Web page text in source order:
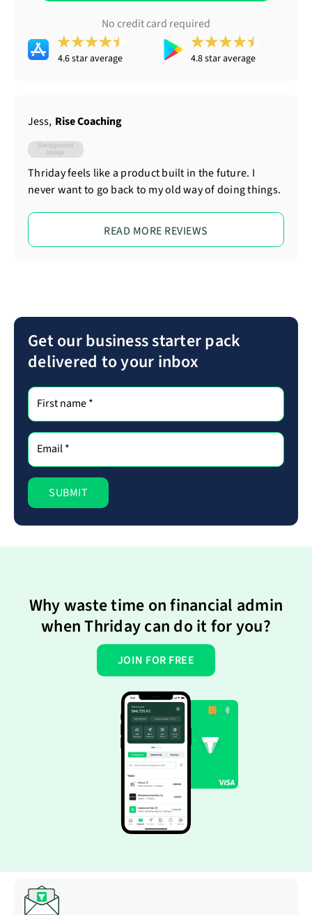
No credit card required
4.6 star average 4.8 star average
Thriday feels like a product built in the future. I
never want to go back to my old way of doing things.
Jess, Rise Coaching
READ MORE REVIEWS
Get our business starter pack
delivered to your inbox
Why waste time on financial admin
when Thriday can do it for you?
JOIN FOR FREE